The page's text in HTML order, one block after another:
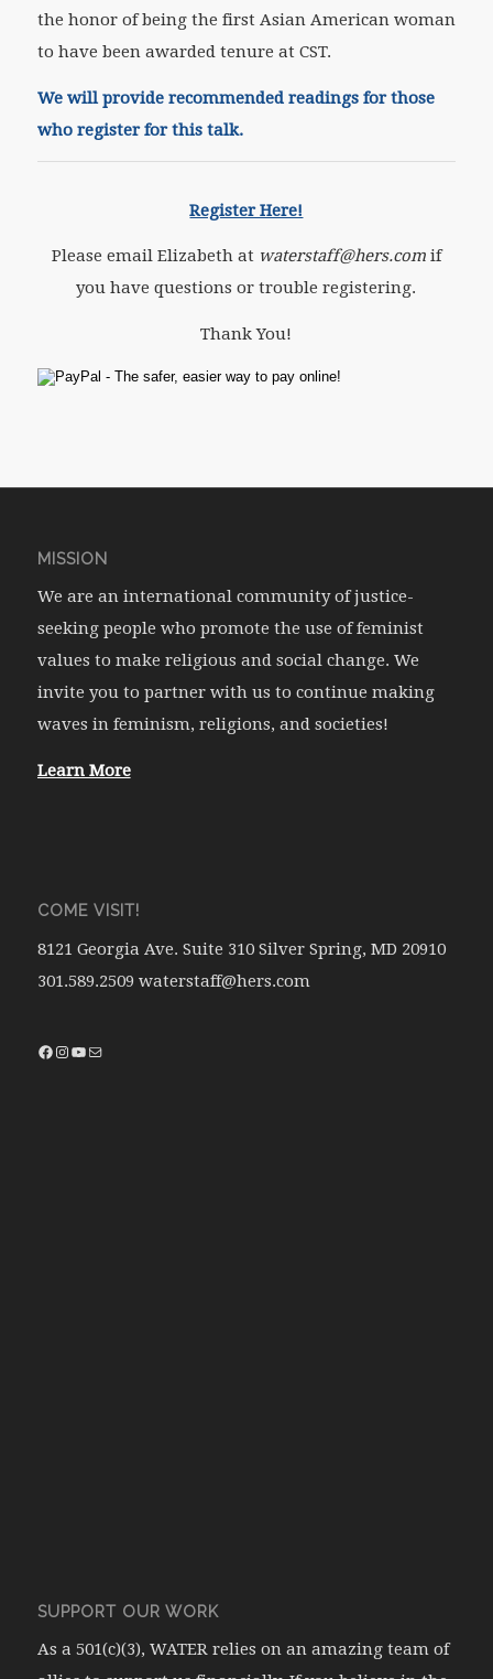
the honor of being the first Asian American woman
to have been awarded tenure at CST.
We will provide recommended readings for those
who register for this talk.
Register Here!
Please email Elizabeth at waterstaff@hers.comif
you have questions or trouble registering.
Thank You!
MISSION
We are an international community of justice-
seeking people who promote the use of feminist
values to make religious and social change. We
invite you to partner with us to continue making
waves in feminism, religions, and societies!
Learn More
COME VISIT!
8121 Georgia Ave. Suite 310 Silver Spring, MD 20910
301.589.2509 waterstaff@hers.com
SUPPORT OUR WORK
As a 501(c)(3), WATER relies on an amazing team of